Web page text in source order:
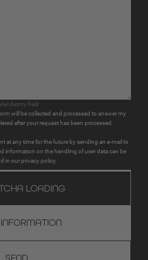
field
will be collected and processed to answer my
after your request has been processed.
at any time for the future by sending an e-mail to
information on the handling of user data can be
in our privacy policy.
LOADING